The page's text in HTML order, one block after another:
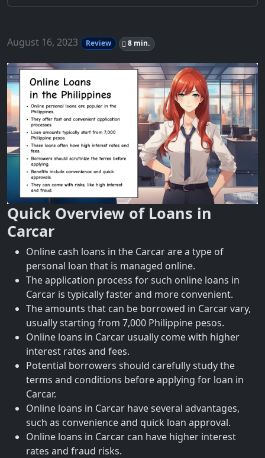
August 16, 2023 Review 8 min.
Quick Overview of Loans in
Carcar
Online cash loans in the Carcar are a type of
personal loan that is managed online.
The application process for such online loans in
Carcar is typically faster and more convenient.
The amounts that can be borrowed in Carcar vary,
usually starting from 7,000 Philippine pesos.
Online loans in Carcar usually come with higher
interest rates and fees.
Potential borrowers should carefully study the
terms and conditions before applying for loan in
Carcar.
Online loans in Carcar have several advantages,
such as convenience and quick loan approval.
Online loans in Carcar can have higher interest
rates and fraud risks.